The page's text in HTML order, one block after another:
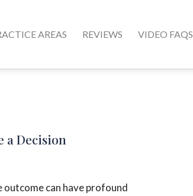
AREAS REVIEWS VIDEO FAQS
a Decision
outcome can have profound